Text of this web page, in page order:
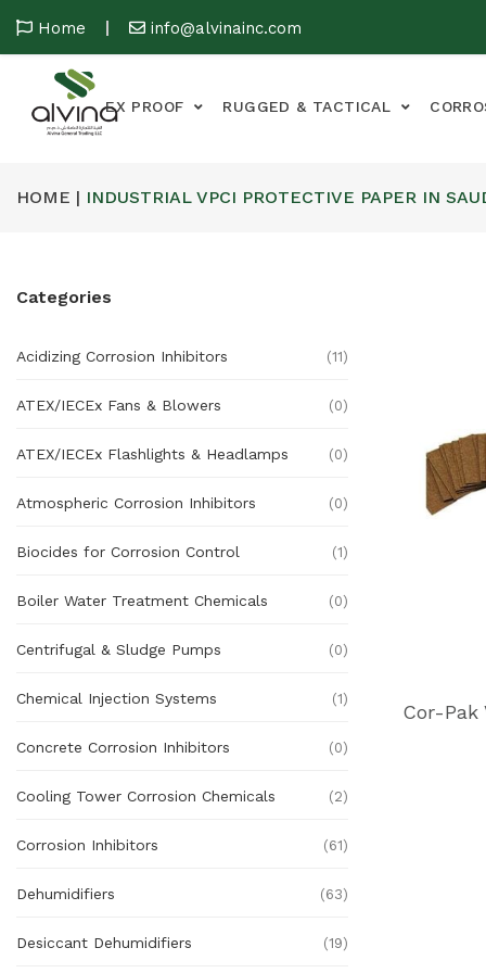
Home info@alvinainc.com
EX PROOF RUGGED & TACTICAL
HOME | INDUSTRIAL VPCI PROTECTIVE PAPER IN
Categories
Acidizing Corrosion Inhibitors (11)
ATEX/IECEx Fans & Blowers (0)
ATEX/IECEx Flashlights & Headlamps (0)
Atmospheric Corrosion Inhibitors (0)
Biocides for Corrosion Control (1)
Boiler Water Treatment Chemicals (0)
Centrifugal & Sludge Pumps (0)
Chemical Injection Systems (1)
Concrete Corrosion Inhibitors (0)
Cooling Tower Corrosion Chemicals (2)
Corrosion Inhibitors (61)
Dehumidifiers (63)
Desiccant Dehumidifiers (19)